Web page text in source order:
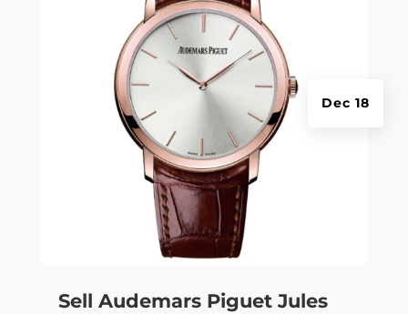
Sell Audemars Piguet Jules
Dec 18